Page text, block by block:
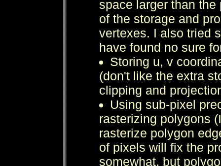
space larger than
of the storage and
vertexes. I also tried
have found no sure
Storing u, v
(don't like the extra
clipping and
Using sub-pixel
rasterizing polygons
rasterize polygon
of pixels will fix the
somewhat, but